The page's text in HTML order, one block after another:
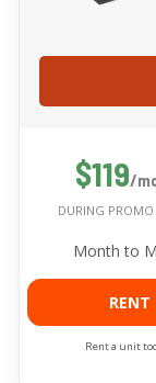
$119/
DURING PROMO
Month to
RENT
Rent a unit